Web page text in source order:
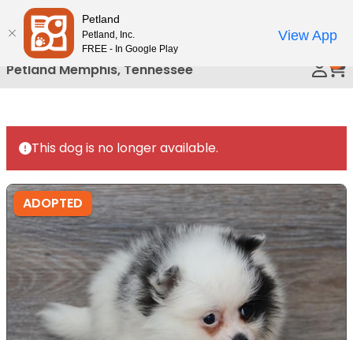
Please
note:
This
website
includes
accessibility
system.
Petland Memphis, Tennessee
This dog is no longer available.
ADOPTED
Petland
Petland, Inc.
FREE - In Google Play
View App